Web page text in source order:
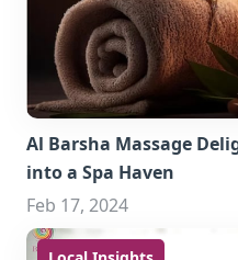
Al Barsha Massage
into a Spa Haven
Feb 17, 2024